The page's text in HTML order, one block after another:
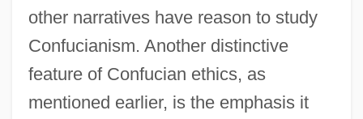
other narratives have reason to study
Confucianism. Another distinctive
feature of Confucian ethics, as
mentioned earlier, is the emphasis it